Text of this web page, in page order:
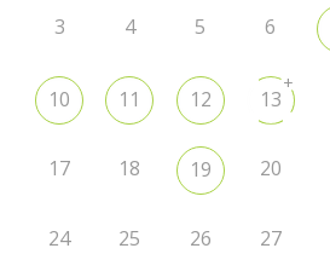
3 4 5 6
10 11 12 13
+
17 18 19 20
24 25 26 27